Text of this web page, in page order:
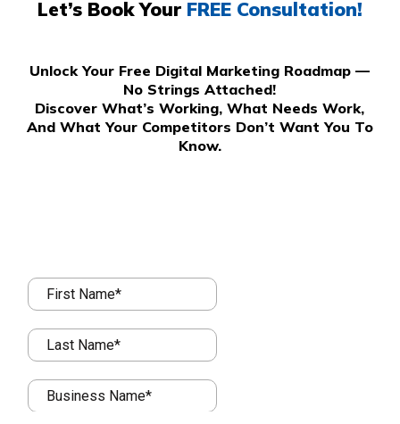
Let’s Book Your FREE Consultation!
Unlock Your Free Digital Marketing Roadmap —
No Strings Attached!
Discover What’s Working, What Needs Work,
And What Your Competitors Don’t Want You To
Know.